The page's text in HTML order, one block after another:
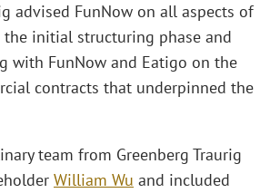
advised FunNow on all aspects of
initial structuring phase and
with FunNow and Eatigo on the
contracts that underpinned the
team from Greenberg Traurig
William Wu and included